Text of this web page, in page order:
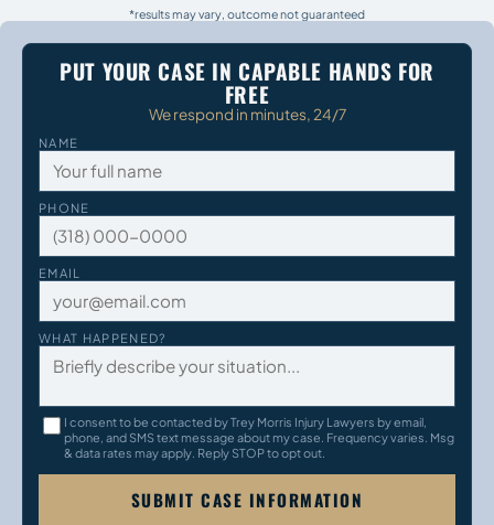
*results may vary, outcome not guaranteed
PUT YOUR CASE IN CAPABLE HANDS FOR
FREE
We respond in minutes, 24/7
NAME
PHONE
EMAIL
WHAT HAPPENED?
I consent to be contacted by Trey Morris Injury Lawyers by email,
phone, and SMS text message about my case. Frequency varies. Msg
& data rates may apply. Reply STOP to opt out.
SUBMIT CASE INFORMATION